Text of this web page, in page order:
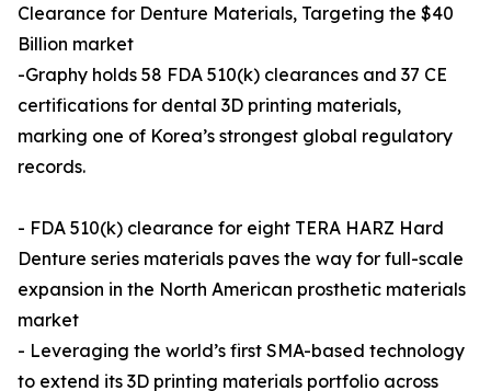
Clearance for Denture Materials, Targeting the $40
Billion market
-Graphy holds 58 FDA 510(k) clearances and 37 CE
certifications for dental 3D printing materials,
marking one of Korea’s strongest global regulatory
records.
- FDA 510(k) clearance for eight TERA HARZ Hard
Denture series materials paves the way for full-scale
expansion in the North American prosthetic materials
market
- Leveraging the world’s first SMA-based technology
to extend its 3D printing materials portfolio across